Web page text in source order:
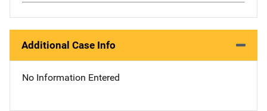
Additional Case Info
No Information Entered